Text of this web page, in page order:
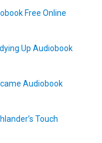
Free Online
Up Audiobook
Audiobook
Touch